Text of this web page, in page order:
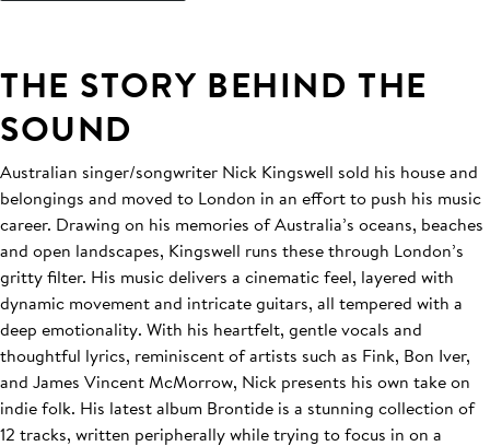
THE STORY BEHIND THE
SOUND
Australian singer/songwriter Nick Kingswell sold his house and
belongings and moved to London in an effort to push his music
career. Drawing on his memories of Australia’s oceans, beaches
and open landscapes, Kingswell runs these through London’s
gritty filter. His music delivers a cinematic feel, layered with
dynamic movement and intricate guitars, all tempered with a
deep emotionality. With his heartfelt, gentle vocals and
thoughtful lyrics, reminiscent of artists such as Fink, Bon Iver,
and James Vincent McMorrow, Nick presents his own take on
indie folk. His latest album Brontide is a stunning collection of
12 tracks, written peripherally while trying to focus in on a